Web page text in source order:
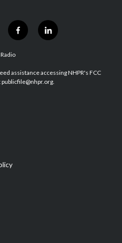
f
a
b
o
l
i
e
d
assistance accessing NHPR's FCC